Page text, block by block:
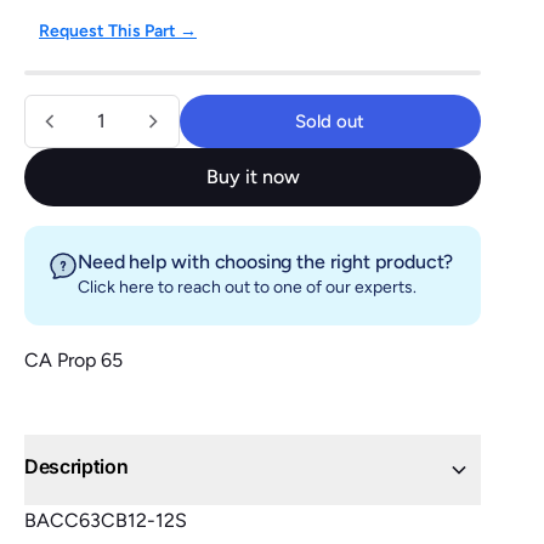
Request This Part →
Quantity Sold out
Buy it now
Need help with choosing the right product?
Click hereto reach out to one of our experts.
CA Prop 65
Description
BACC63CB12-12S